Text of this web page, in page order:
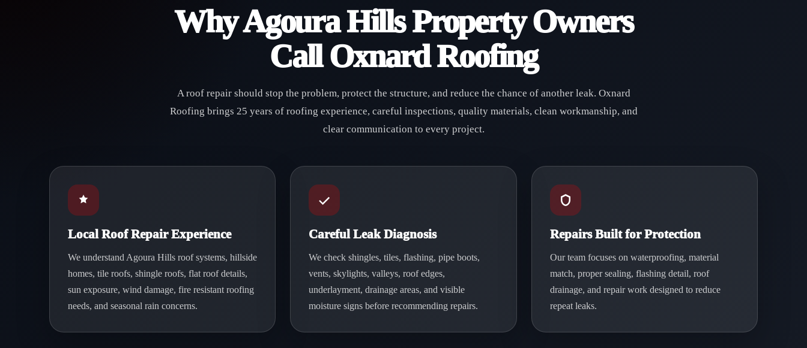
Why Agoura Hills Property Owners
Call Oxnard Roofing
A roof repair should stop the problem, protect the structure, and reduce the chance of another leak. Oxnard
Roofing brings 25 years of roofing experience, careful inspections, quality materials, clean workmanship, and
clear communication to every project.
Local Roof Repair Experience
We understand Agoura Hills roof systems, hillside
homes, tile roofs, shingle roofs, flat roof details,
sun exposure, wind damage, fire resistant roofing
needs, and seasonal rain concerns.
Careful Leak Diagnosis
We check shingles, tiles, flashing, pipe boots,
vents, skylights, valleys, roof edges,
underlayment, drainage areas, and visible
moisture signs before recommending repairs.
Repairs Built for Protection
Our team focuses on waterproofing, material
match, proper sealing, flashing detail, roof
drainage, and repair work designed to reduce
repeat leaks.